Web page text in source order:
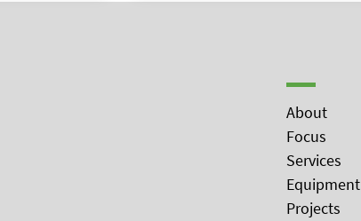
About
Focus
Services
Equipment
Projects